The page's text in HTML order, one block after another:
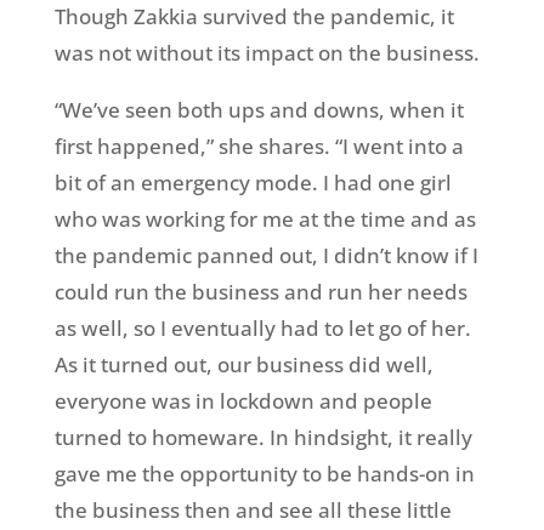
Though Zakkia survived the pandemic, it
was not without its impact on the business.
“We’ve seen both ups and downs, when it
first happened,” she shares. “I went into a
bit of an emergency mode. I had one girl
who was working for me at the time and as
the pandemic panned out, I didn’t know if I
could run the business and run her needs
as well, so I eventually had to let go of her.
As it turned out, our business did well,
everyone was in lockdown and people
turned to homeware. In hindsight, it really
gave me the opportunity to be hands-on in
the business then and see all these little